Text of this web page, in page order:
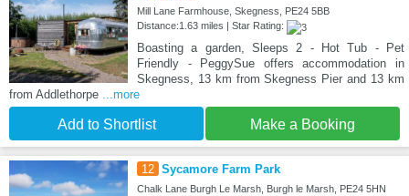
Mill Lane Farmhouse, Skegness, PE24 5BB
Distance:1.63 miles | Star Rating:
Boasting a garden, Sleeps 2 - Hot Tub - Pet
Friendly - PeggySue offers accommodation in
Skegness, 13 km from Skegness Pier and 13 km
from Addlethorpe
...more
Add to Shortlist Make a Booking
12 Sycamore Farm Park
Chalk Lane Burgh Le Marsh, Burgh le Marsh, PE24 5HN